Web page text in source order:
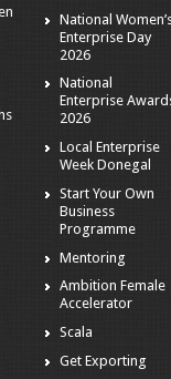
National
Enterprise Day
2026
National
Enterprise
2026
Local Enterprise
Week Donegal
Start Your Own
Business
Programme
Mentoring
Ambition Female
Accelerator
Scala
Get Exporting